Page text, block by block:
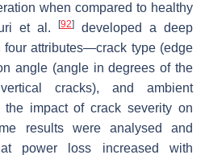
when compared to healthy
et al.
[92]
developed a deep
four attributes—crack type (edge
angle (angle in degrees of the
cracks), and ambient
the impact of crack severity on
results were analysed and
power loss increased with